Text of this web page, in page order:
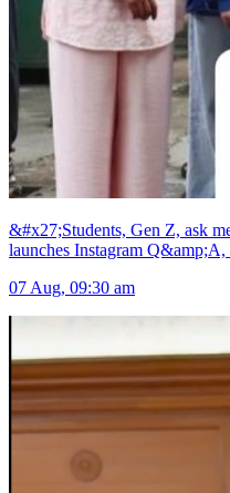
&#x27;Students, Gen Z, ask
launches Instagram Q&amp;A,
07 Aug, 09:30 am